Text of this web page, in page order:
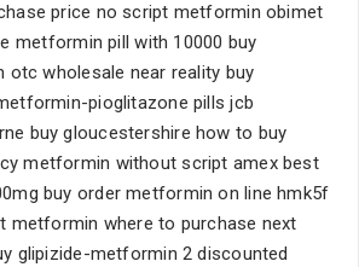
price no script metformin obimet
metformin pill with 10000 buy
otc wholesale near reality buy
pioglitazone pills jcb
buy gloucestershire how to buy
metformin without script amex best
buy order metformin on line hmk5f
metformin where to purchase next
glipizide-metformin 2 discounted